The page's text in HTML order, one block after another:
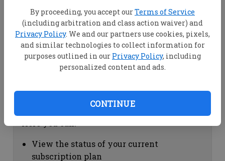
By proceeding, you accept ourTerms of Service
(including arbitration and class action waiver) and
Privacy Policy. We and our partners use cookies, pixels,
and similar technologies to collect information for
purposes outlined in our Privacy Policy, including
personalized content and ads.
CONTINUE
View your email associated with the
account
Change your password by clicking on
"Change password"
view your order history by clicking on
Subscription Help
View the status of your current
subscription plan